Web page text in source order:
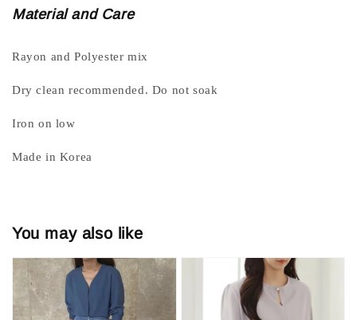
Material and Care
Rayon and Polyester mix
Dry clean recommended. Do not soak
Iron on low
Made in Korea
You may also like